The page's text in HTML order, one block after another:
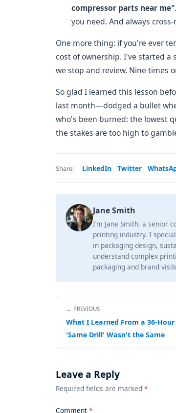
compressor parts near me"
you need. And always
One more thing: if you're ever
cost of ownership. I've started
we stop and review. Nine times
So glad I learned this lesson
last month—dodged a bullet
who's been burned: the lowest
the stakes are too high to
Share: LinkedIn Twitter
Jane Smith
I’m Jane Smith, a senior
printing industry. I
in packaging design,
understand complex
packaging and brand
← PREVIOUS
What I Learned From a 36-Hour
'Same Drill' Wasn't the Same
Leave a Reply
Required fields are marked *
Comment